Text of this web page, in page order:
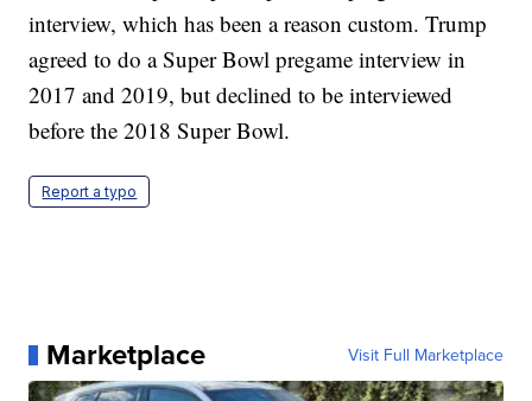
interview, which has been a reason custom. Trump
agreed to do a Super Bowl pregame interview in
2017 and 2019, but declined to be interviewed
before the 2018 Super Bowl.
Report a typo
Marketplace Visit Full Marketplace